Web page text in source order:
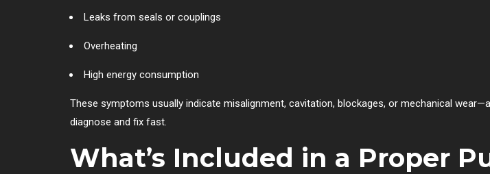
Leaks from seals or couplings
Overheating
High energy consumption
These symptoms usually indicate misalignment, cavitation, blockages, or mechanical
diagnose and fix fast.
What’s Included in a Proper